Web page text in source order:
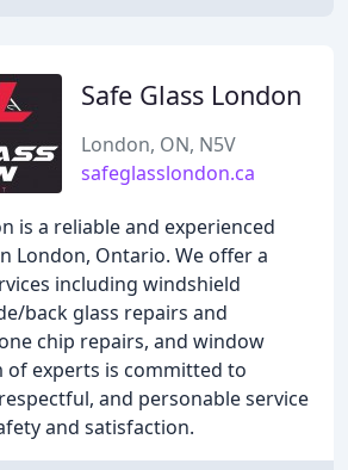
Safe Glass London
London, ON, N5V
safeglasslondon.ca
is a reliable and experienced
London, Ontario. We offer a
including windshield
back glass repairs and
chip repairs, and window
experts is committed to
and personable service
and satisfaction.